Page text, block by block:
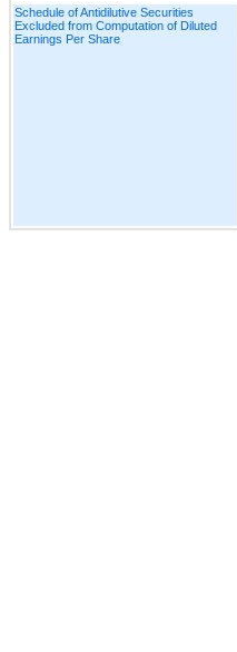
Schedule of Antidilutive Securities
Excluded from Computation of Diluted
Earnings Per Share